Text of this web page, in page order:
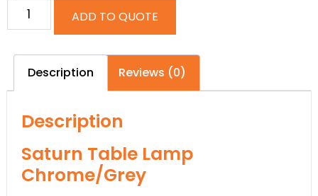
ADD TO QUOTE
Description Reviews (0)
Description
Saturn Table Lamp
Chrome/Grey